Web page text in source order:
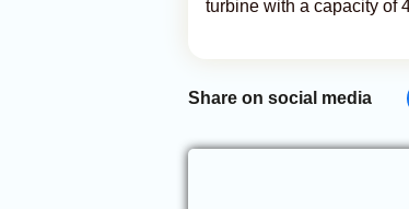
turbine with a capacity of
Share on social media